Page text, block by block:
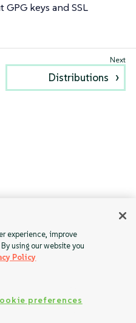
keys and SSL
Distributions
experience, improve
using our website you
Policy
preferences